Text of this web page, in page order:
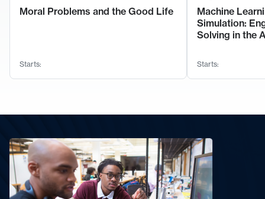
Moral Problems and the Good Life
Starts:
Machine
Simulation:
Solving in the
Starts: